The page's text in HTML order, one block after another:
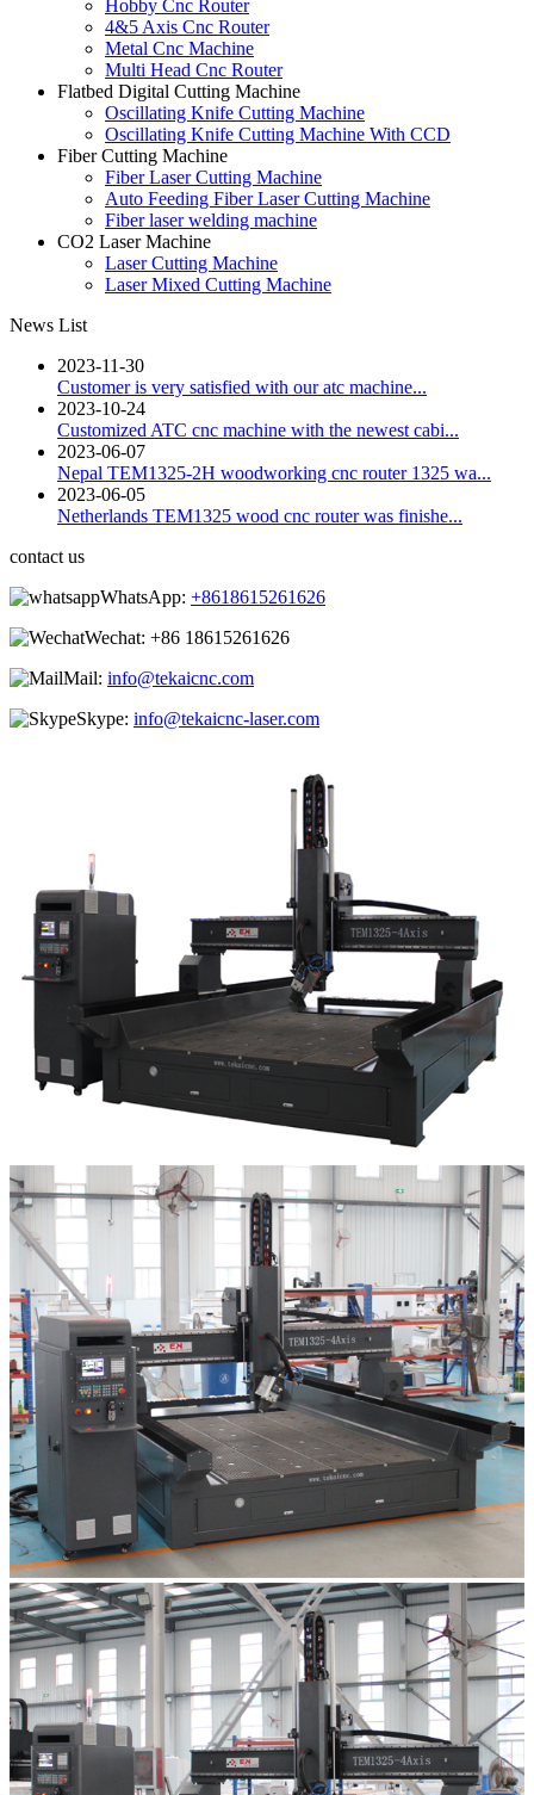
Hobby Cnc Router
4&5 Axis Cnc Router
Metal Cnc Machine
Multi Head Cnc Router
Flatbed Digital Cutting Machine
Oscillating Knife Cutting Machine
Oscillating Knife Cutting Machine With CCD
Fiber Cutting Machine
Fiber Laser Cutting Machine
Auto Feeding Fiber Laser Cutting Machine
Fiber laser welding machine
CO2 Laser Machine
Laser Cutting Machine
Laser Mixed Cutting Machine
News List
2023-11-30
Customer is very satisfied with our atc machine...
2023-10-24
Customized ATC cnc machine with the newest cabi...
2023-06-07
Nepal TEM1325-2H woodworking cnc router 1325 wa...
2023-06-05
Netherlands TEM1325 wood cnc router was finishe...
contact us
WhatsApp: +8618615261626
Wechat: +86 18615261626
Mail: info@tekaicnc.com
Skype: info@tekaicnc-laser.com